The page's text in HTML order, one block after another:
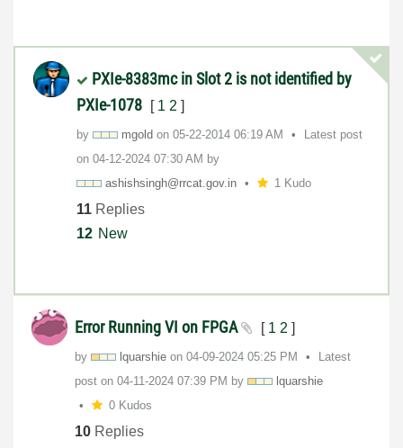
PXIe-8383mc in Slot 2 is not identified by
PXIe-1078
[ 1 2 ]
by mgold on ‎05-22-2014 06:19 AM
Latest post
on ‎04-12-2024 07:30 AM by
ashishsingh@rrcat.gov.in 1 Kudo
11 Replies
12 New
Error Running VI on FPGA [ 1 2 ]
by lquarshie on ‎04-09-2024 05:25 PM
Latest
post on ‎04-11-2024 07:39 PM by
lquarshie
0 Kudos
10 Replies